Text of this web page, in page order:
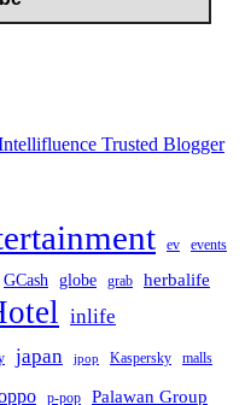
ev events
GCash globe grab herbalife
inlife
japan jpop Kaspersky malls
p-pop Palawan Group